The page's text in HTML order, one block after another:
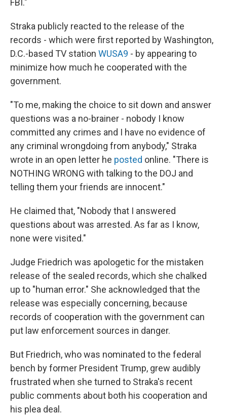
FBI."
Straka publicly reacted to the release of the
records - which were first reported by Washington,
D.C.-based TV station WUSA9 - by appearing to
minimize how much he cooperated with the
government.
"To me, making the choice to sit down and answer
questions was a no-brainer - nobody I know
committed any crimes and I have no evidence of
any criminal wrongdoing from anybody," Straka
wrote in an open letter he posted online. "There is
NOTHING WRONG with talking to the DOJ and
telling them your friends are innocent."
He claimed that, "Nobody that I answered
questions about was arrested. As far as I know,
none were visited."
Judge Friedrich was apologetic for the mistaken
release of the sealed records, which she chalked
up to "human error." She acknowledged that the
release was especially concerning, because
records of cooperation with the government can
put law enforcement sources in danger.
But Friedrich, who was nominated to the federal
bench by former President Trump, grew audibly
frustrated when she turned to Straka's recent
public comments about both his cooperation and
his plea deal.